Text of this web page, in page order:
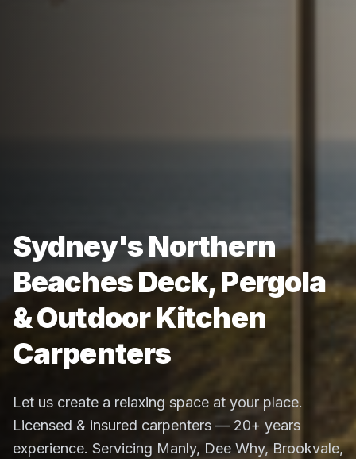
Sydney's Northern
Beaches Deck, Pergola
& Outdoor Kitchen
Carpenters
Let us create a relaxing space at your place.
Licensed & insured carpenters — 20+ years
experience. Servicing Manly, Dee Why, Brookvale,